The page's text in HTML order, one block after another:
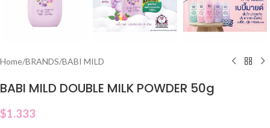
Home/BRANDS/BABI MILD
BABI MILD DOUBLE MILK POWDER 50g
$1.333